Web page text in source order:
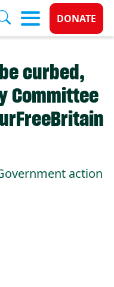
Donate
DONATE
curbed,
Committee
action